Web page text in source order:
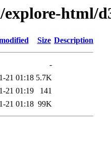
html/
Size Description
-
21 01:18 5.7K
21 01:19
141
21 01:18 99K